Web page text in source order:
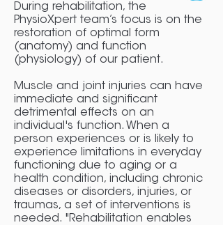
During rehabilitation, the
PhysioXpert team’s focus is on the
restoration of optimal form
(anatomy) and function
(physiology) of our patient.
Muscle and joint injuries can have
immediate and significant
detrimental effects on an
individual's function. When a
person experiences or is likely to
experience limitations in everyday
functioning due to aging or a
health condition, including chronic
diseases or disorders, injuries, or
traumas, a set of interventions is
needed. "Rehabilitation enables